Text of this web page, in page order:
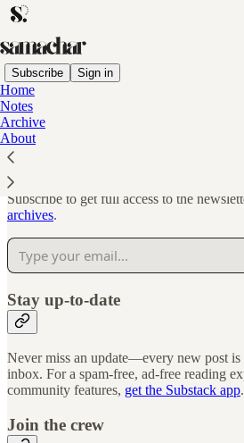
Subscribe Sign in
Home
Notes
Archive
About
Why subscribe?
Subscribe to get full access to the
archives.
Stay up-to-date
Never miss an update—every new post
inbox. For a spam-free, ad-free reading
community features, get the Substack app.
Join the crew